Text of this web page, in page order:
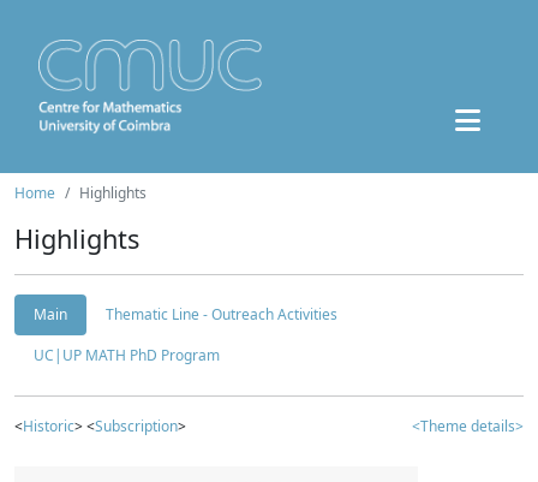
Home Highlights
Highlights
Main
Thematic Line - Outreach Activities
UC|UP MATH PhD Program
<Historic> <Subscription> <Theme details>